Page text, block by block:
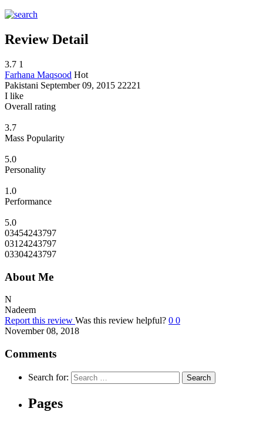
Review Detail
3.7 1
Farhana Maqsood Hot
Pakistani September 09, 2015 22221
I like
Overall rating
3.7
Mass Popularity
5.0
Personality
1.0
Performance
5.0
03454243797
03124243797
03304243797
About Me
N
Nadeem
Report this review Was this review helpful? 0 0
November 08, 2018
Comments
Search for:
Pages